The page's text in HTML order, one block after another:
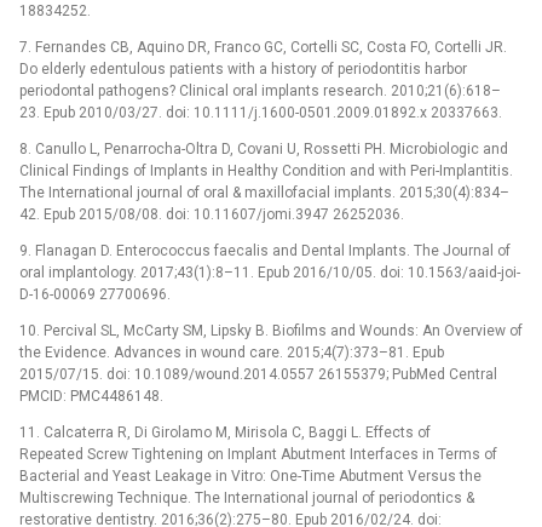
18834252.
7. Fernandes CB, Aquino DR, Franco GC, Cortelli SC, Costa FO, Cortelli JR.
Do elderly edentulous patients with a history of periodontitis harbor
periodontal pathogens? Clinical oral implants research. 2010;21(6):618–
23. Epub 2010/03/27. doi: 10.1111/j.1600-0501.2009.01892.x 20337663.
8. Canullo L, Penarrocha-Oltra D, Covani U, Rossetti PH. Microbiologic and
Clinical Findings of Implants in Healthy Condition and with Peri-Implantitis.
The International journal of oral & maxillofacial implants. 2015;30(4):834–
42. Epub 2015/08/08. doi: 10.11607/jomi.3947 26252036.
9. Flanagan D. Enterococcus faecalis and Dental Implants. The Journal of
oral implantology. 2017;43(1):8–11. Epub 2016/10/05. doi: 10.1563/aaid-joi-
D-16-00069 27700696.
10. Percival SL, McCarty SM, Lipsky B. Biofilms and Wounds: An Overview of
the Evidence. Advances in wound care. 2015;4(7):373–81. Epub
2015/07/15. doi: 10.1089/wound.2014.0557 26155379; PubMed Central
PMCID: PMC4486148.
11. Calcaterra R, Di Girolamo M, Mirisola C, Baggi L. Effects of
Repeated Screw Tightening on Implant Abutment Interfaces in Terms of
Bacterial and Yeast Leakage in Vitro: One-Time Abutment Versus the
Multiscrewing Technique. The International journal of periodontics &
restorative dentistry. 2016;36(2):275–80. Epub 2016/02/24. doi: